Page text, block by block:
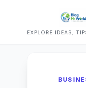
EXPLORE IDEAS,